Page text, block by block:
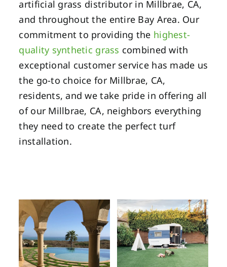
artificial grass distributor in Millbrae, CA,
and throughout the entire Bay Area. Our
commitment to providing the highest-
quality synthetic grass combined with
exceptional customer service has made us
the go-to choice for Millbrae, CA,
residents, and we take pride in offering all
of our Millbrae, CA, neighbors everything
they need to create the perfect turf
installation.